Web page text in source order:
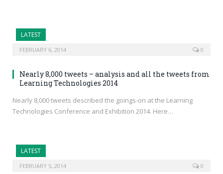
LATEST
FEBRUARY 6, 2014 0
Nearly 8,000 tweets – analysis and all the tweets from
Learning Technologies 2014
Nearly 8,000 tweets described the goings-on at the Learning
Technologies Conference and Exhibition 2014. Here…
LATEST
FEBRUARY 5, 2014 0